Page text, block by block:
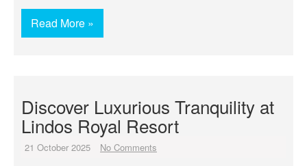
Read More »
Discover Luxurious Tranquility at
Lindos Royal Resort
21 October 2025 No Comments